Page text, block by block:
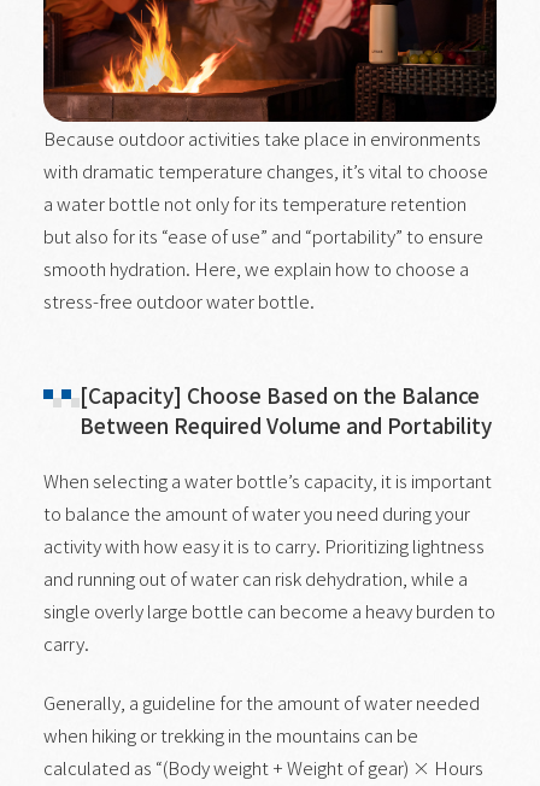
Because outdoor activities take place in environments
with dramatic temperature changes, it’s vital to choose
a water bottle not only for its temperature retention
but also for its “ease of use” and “portability” to ensure
smooth hydration. Here, we explain how to choose a
stress-free outdoor water bottle.
[Capacity] Choose Based on the Balance
Between Required Volume and Portability
When selecting a water bottle’s capacity, it is important
to balance the amount of water you need during your
activity with how easy it is to carry. Prioritizing lightness
and running out of water can risk dehydration, while a
single overly large bottle can become a heavy burden to
carry.
Generally, a guideline for the amount of water needed
when hiking or trekking in the mountains can be
calculated as “(Body weight + Weight of gear) × Hours